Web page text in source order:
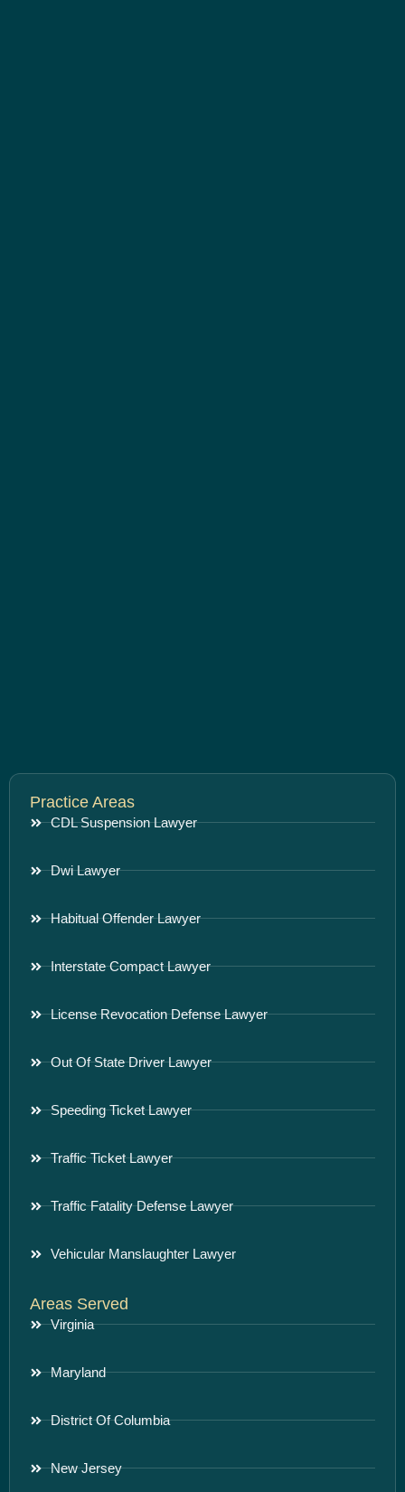
Practice Areas
CDL Suspension Lawyer
Dwi Lawyer
Habitual Offender Lawyer
Interstate Compact Lawyer
License Revocation Defense Lawyer
Out Of State Driver Lawyer
Speeding Ticket Lawyer
Traffic Ticket Lawyer
Traffic Fatality Defense Lawyer
Vehicular Manslaughter Lawyer
Areas Served
Virginia
Maryland
District Of Columbia
New Jersey